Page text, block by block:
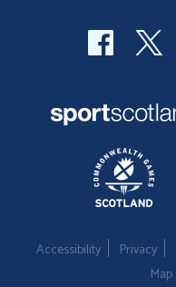
Accessibility Privacy
Map